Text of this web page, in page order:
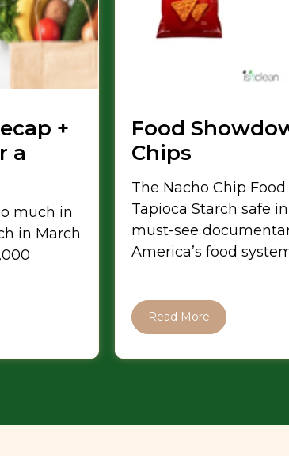
+
a
much in
in March
Food
Chips
The Nacho Chip
Tapioca Starch safe
must-see
America’s food
Read More